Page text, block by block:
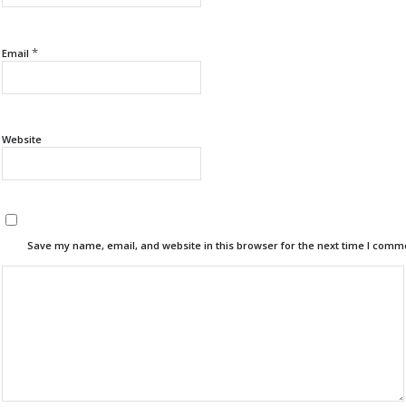
Email *
Website
Save my name, email, and website in this browser for the next time I